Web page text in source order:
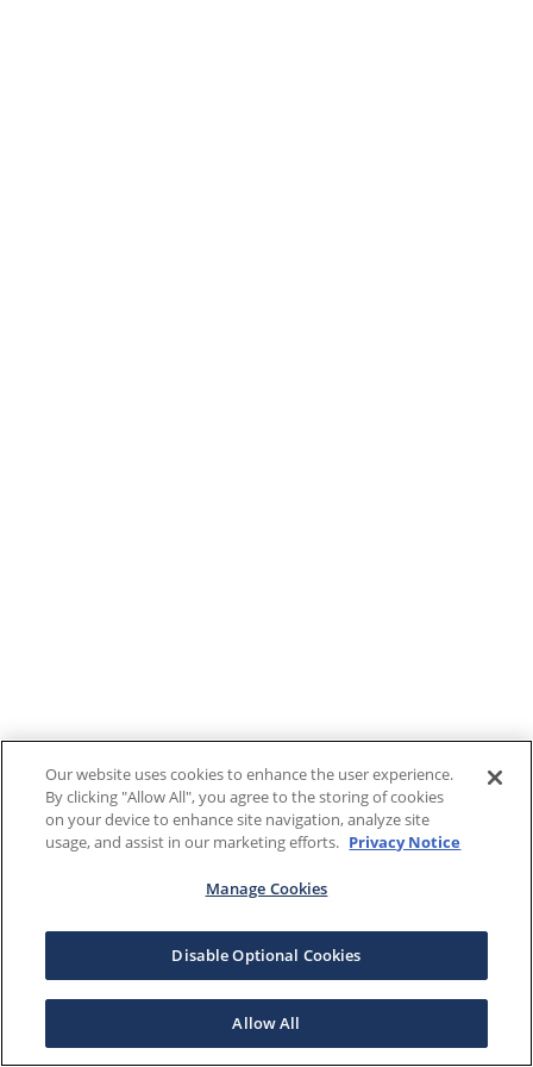
Our website uses cookies to enhance the user experience.
By clicking "Allow All", you agree to the storing of cookies
on your device to enhance site navigation, analyze site
usage, and assist in our marketing efforts. Privacy Notice
Manage Cookies
Disable Optional Cookies
Allow All